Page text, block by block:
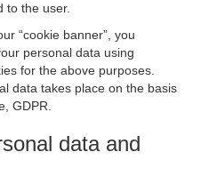
to the user.
“cookie banner”, you
personal data using
for the above purposes.
data takes place on the basis
GDPR.
data and